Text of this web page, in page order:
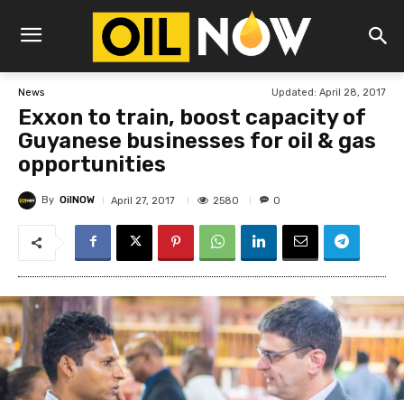
News Updated: April 28, 2017
Exxon to train, boost capacity of
Guyanese businesses for oil & gas
opportunities
By OilNOW April 27, 2017 2580 0